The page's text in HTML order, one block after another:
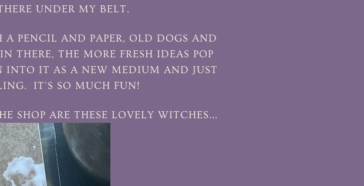
UNDER MY BELT.
PENCIL AND PAPER, OLD DOGS AND
THERE, THE MORE FRESH IDEAS POP
INTO IT AS A NEW MEDIUM AND JUST
IT'S SO MUCH FUN!
SHOP ARE THESE LOVELY WITCHES...